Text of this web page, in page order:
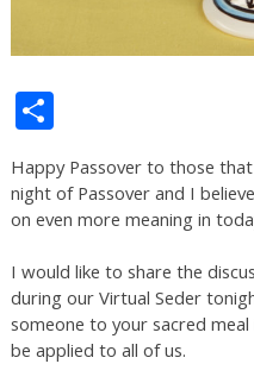
Share
Happy Passover to those
night of Passover and I
on even more meaning in
I would like to share the
during our Virtual Seder
someone to your sacred
be applied to all of us.